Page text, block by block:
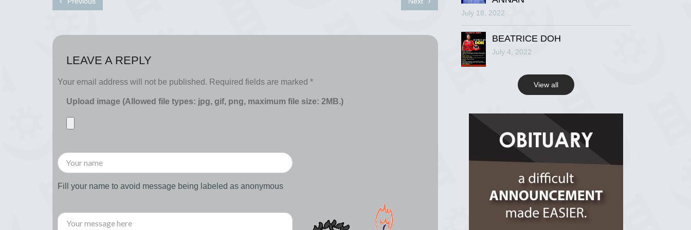
LEAVE A REPLY
Your email address will not be published. Required fields are marked *
Upload image (Allowed file types: jpg, gif, png, maximum file size: 2MB.)
Fill your name to avoid message being labeled as anonymous
R.I.P Ghana
2 years ago
View on Facebook
View on Facebook
July 18, 2022
BEATRICE DOH
July 4, 2022
View all